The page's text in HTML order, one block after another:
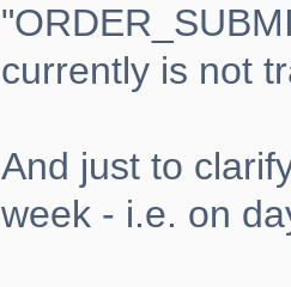
currently is not
And just to
week - i.e. on